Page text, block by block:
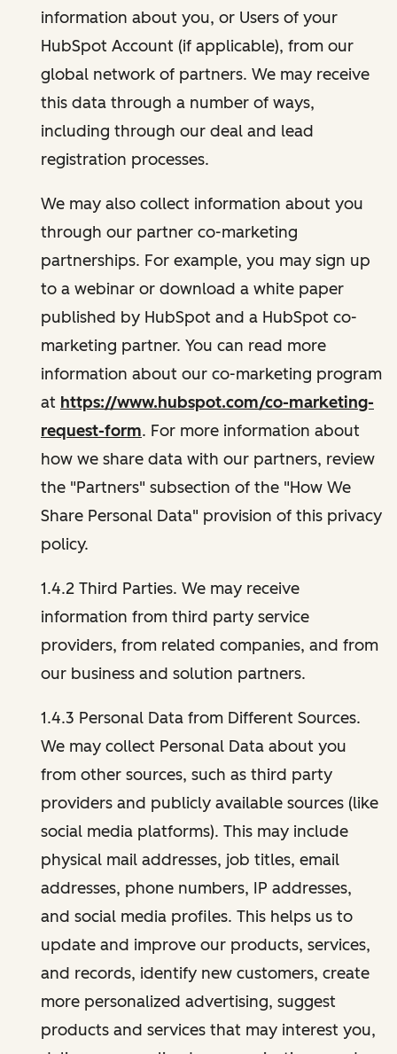
information about you, or Users of your
HubSpot Account (if applicable), from our
global network of partners. We may receive
this data through a number of ways,
including through our deal and lead
registration processes.
We may also collect information about you
through our partner co-marketing
partnerships. For example, you may sign up
to a webinar or download a white paper
published by HubSpot and a HubSpot co-
marketing partner. You can read more
information about our co-marketing program
at https://www.hubspot.com/co-marketing-
request-form. For more information about
how we share data with our partners, review
the "Partners" subsection of the "How We
Share Personal Data" provision of this privacy
policy.
1.4.2 Third Parties. We may receive
information from third party service
providers, from related companies, and from
our business and solution partners.
1.4.3 Personal Data from Different Sources.
We may collect Personal Data about you
from other sources, such as third party
providers and publicly available sources (like
social media platforms). This may include
physical mail addresses, job titles, email
addresses, phone numbers, IP addresses,
and social media profiles. This helps us to
update and improve our products, services,
and records, identify new customers, create
more personalized advertising, suggest
products and services that may interest you,